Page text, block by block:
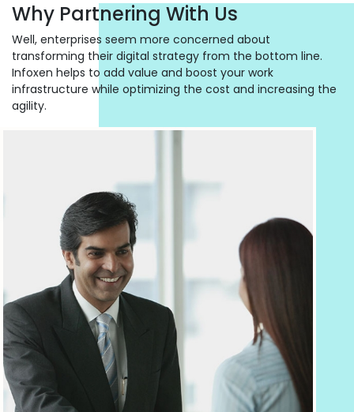
Why Partnering With Us
Well, enterprises seem more concerned about
transforming their digital strategy from the bottom line.
Infoxen helps to add value and boost your work
infrastructure while optimizing the cost and increasing the
agility.